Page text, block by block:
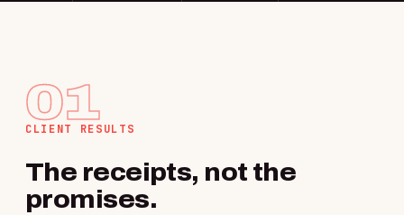
01
CLIENT RESULTS
The receipts, not the
promises.